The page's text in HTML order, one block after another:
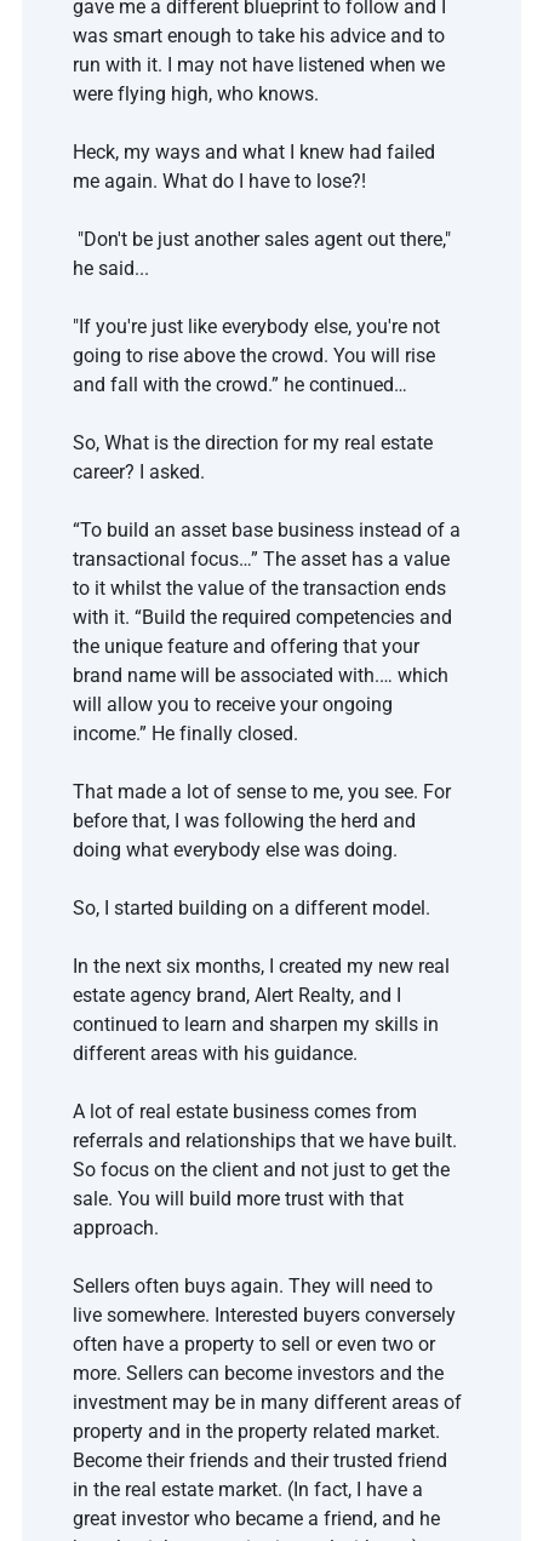
gave me a different blueprint to follow and I
was smart enough to take his advice and to
run with it. I may not have listened when we
were flying high, who knows.
Heck, my ways and what I knew had failed
me again. What do I have to lose?!
he said...
"If you're just like everybody else, you're not
going to rise above the crowd. You will rise
and fall with the crowd.” he continued…
So, What is the direction for my real estate
career? I asked.
“To build an asset base business instead of a
transactional focus…” The asset has a value
to it whilst the value of the transaction ends
with it. “Build the required competencies and
the unique feature and offering that your
brand name will be associated with.… which
will allow you to receive your ongoing
income.” He finally closed.
That made a lot of sense to me, you see. For
before that, I was following the herd and
doing what everybody else was doing.
So, I started building on a different model.
In the next six months, I created my new real
estate agency brand, Alert Realty, and I
continued to learn and sharpen my skills in
different areas with his guidance.
A lot of real estate business comes from
referrals and relationships that we have built.
So focus on the client and not just to get the
sale. You will build more trust with that
approach.
Sellers often buys again. They will need to
live somewhere. Interested buyers conversely
often have a property to sell or even two or
more. Sellers can become investors and the
investment may be in many different areas of
property and in the property related market.
Become their friends and their trusted friend
in the real estate market. (In fact, I have a
great investor who became a friend, and he